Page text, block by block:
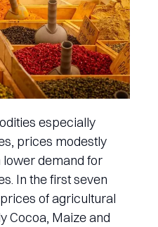
especially
prices modestly
demand for
In the first seven
of agricultural
Cocoa, Maize and